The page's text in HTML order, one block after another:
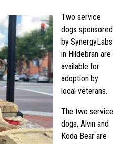
Two service
dogs sponsored
by SynergyLabs
in Hildebran are
available for
adoption by
local veterans.
The two service
dogs, Alvin and
Koda Bear are